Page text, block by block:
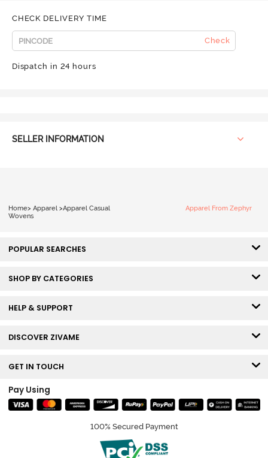
CHECK DELIVERY TIME
Check
Dispatch in 24 hours
SELLER INFORMATION
Home> Apparel >Apparel Casual
Wovens
Apparel From Zephyr
POPULAR SEARCHES
SHOP BY CATEGORIES
HELP & SUPPORT
DISCOVER ZIVAME
GET IN TOUCH
Pay Using
100% Secured Payment